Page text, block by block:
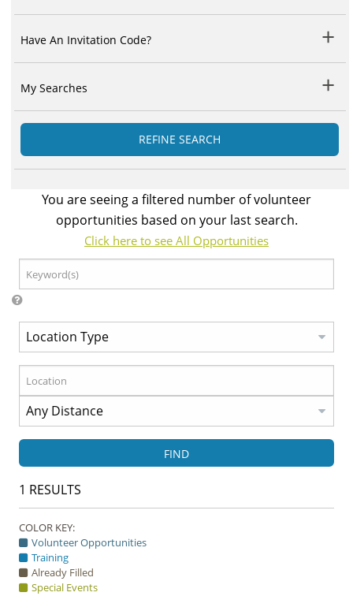
Have An Invitation Code?
My Searches
REFINE SEARCH
You are seeing a filtered number of volunteer
opportunities based on your last search.
Click here to see All Opportunities
FIND
1 RESULTS
COLOR KEY:
Volunteer Opportunities
Training
Already Filled
Special Events